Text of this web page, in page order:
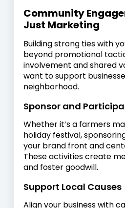
Community
Just Marketing
Building strong ties with
beyond promotional
involvement and shared
want to support
neighborhood.
Sponsor and
Whether it’s a farmers
holiday festival,
your brand front and
These activities create
and foster goodwill.
Support Local Causes
Align your business with